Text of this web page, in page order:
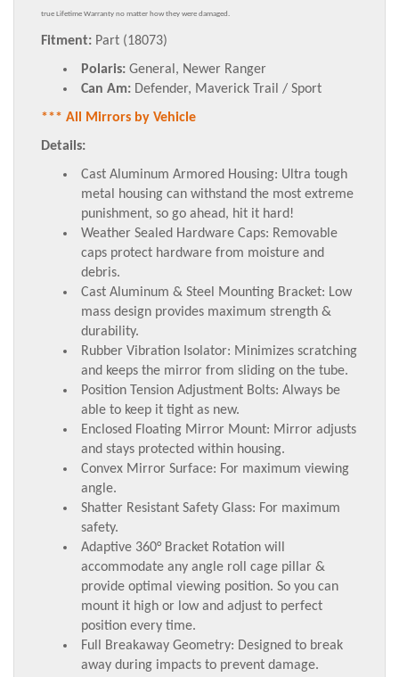
true Lifetime Warranty no matter how they were damaged.
Fitment: Part (18073)
Polaris: General, Newer Ranger
Can Am: Defender, Maverick Trail / Sport
*** All Mirrors by Vehicle
Details:
Cast Aluminum Armored Housing: Ultra tough
metal housing can withstand the most extreme
punishment, so go ahead, hit it hard!
Weather Sealed Hardware Caps: Removable
caps protect hardware from moisture and
debris.
Cast Aluminum & Steel Mounting Bracket: Low
mass design provides maximum strength &
durability.
Rubber Vibration Isolator: Minimizes scratching
and keeps the mirror from sliding on the tube.
Position Tension Adjustment Bolts: Always be
able to keep it tight as new.
Enclosed Floating Mirror Mount: Mirror adjusts
and stays protected within housing.
Convex Mirror Surface: For maximum viewing
angle.
Shatter Resistant Safety Glass: For maximum
safety.
Adaptive 360° Bracket Rotation will
accommodate any angle roll cage pillar &
provide optimal viewing position. So you can
mount it high or low and adjust to perfect
position every time.
Full Breakaway Geometry: Designed to break
away during impacts to prevent damage.